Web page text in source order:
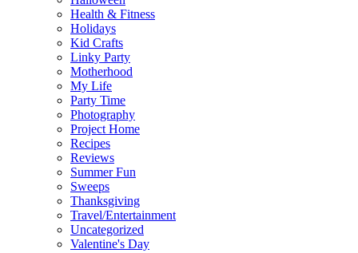
Health & Fitness
Holidays
Kid Crafts
Linky Party
Motherhood
My Life
Party Time
Photography
Project Home
Recipes
Reviews
Summer Fun
Sweeps
Thanksgiving
Travel/Entertainment
Uncategorized
Valentine's Day